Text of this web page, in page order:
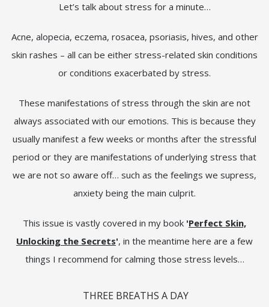
Let’s talk about stress for a minute…
Acne, alopecia, eczema, rosacea, psoriasis, hives, and other
skin rashes – all can be either stress-related skin conditions
or conditions exacerbated by stress.
These manifestations of stress through the skin are not
always associated with our emotions. This is because they
usually manifest a few weeks or months after the stressful
period or they are manifestations of underlying stress that
we are not so aware off… such as the feelings we supress,
anxiety being the main culprit.
This issue is vastly covered in my book 'Perfect Skin,
Unlocking the Secrets', in the meantime here are a few
things I recommend for calming those stress levels…
THREE BREATHS A DAY